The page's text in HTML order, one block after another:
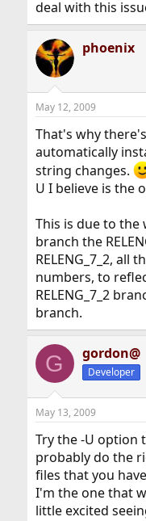
deal with this
phoenix
May 12, 2009
That's why
automatically
string changes.
U I believe is the
This is due to the
branch the
RELENG_7_2, all
numbers, to
RELENG_7_2
branch.
G gordon@
Developer
May 13, 2009
Try the -U option
probably do the
files that you
I'm the one that
little excited